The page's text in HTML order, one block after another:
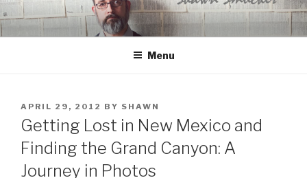
to
content
Menu
POSTED
ON
APRIL 29, 2012 BY SHAWN
Getting Lost in New Mexico and
Finding the Grand Canyon: A
Journey in Photos